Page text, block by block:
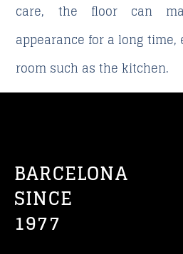
care, the floor can
appearance for a long
room such as the kitchen.
BARCELONA
SINCE
1977